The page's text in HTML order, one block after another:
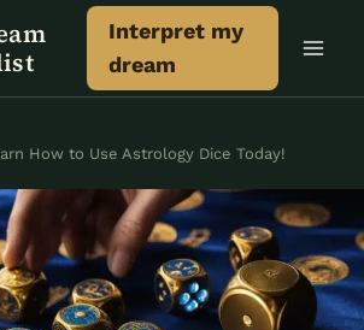
Interpret my
dream
How to Use Astrology Dice Today!